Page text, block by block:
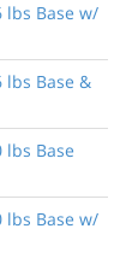
lbs Base w/
lbs Base &
lbs Base
lbs Base w/